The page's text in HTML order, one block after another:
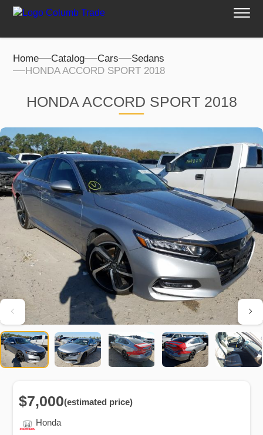
Home Catalog Cars
Sedans
HONDA ACCORD SPORT 2018
HONDA ACCORD SPORT 2018
Honda
$7,000(estimated price)